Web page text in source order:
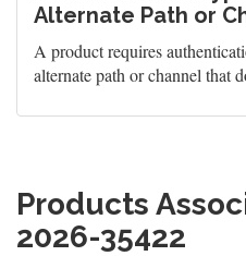
Alternate Path or
A product requires
alternate path or channel that
Products
2026-35422